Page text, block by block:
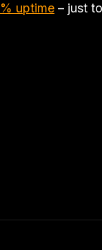
uptime – just